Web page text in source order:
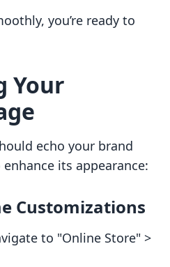
you’re ready to
Your
echo your brand
its appearance:
Customizations
to "Online Store" >